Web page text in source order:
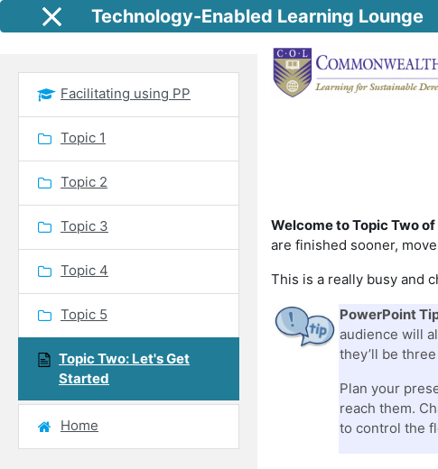
Skip to main content
Side panelTechnology-Enabled Learning Lounge
Welcome to Topic Two of
are finished sooner,
This is a really busy and
PowerPoint
audience will
they’ll be
Plan your
reach them.
to control the
Facilitating using PP
Topic 1
Topic 2
Topic 3
Topic 4
Topic 5
Topic Two: Let's Get
Started
Home